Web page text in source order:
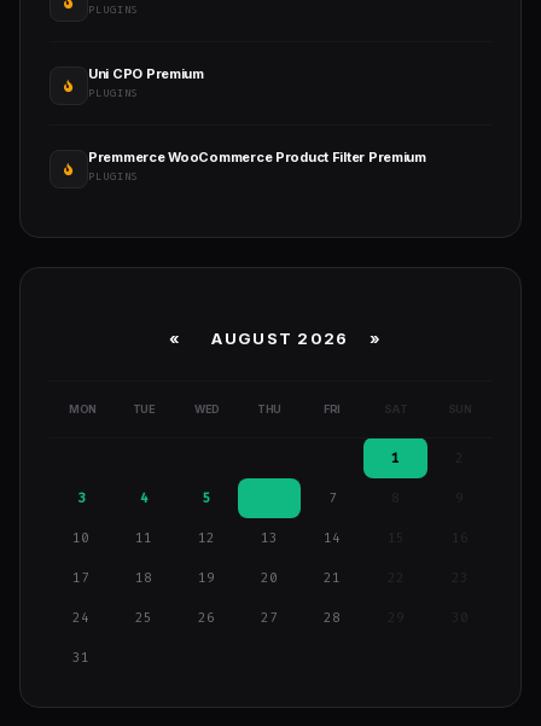
PLUGINS
Uni CPO Premium
PLUGINS
Premmerce WooCommerce Product Filter Premium
PLUGINS
« AUGUST 2026 »
MON TUE WED THU FRI SAT SUN
1
3 4 5 7 9
10 11 12 13 14 15 16
17 18 19 20 21
24 25 26 27 28 29
31